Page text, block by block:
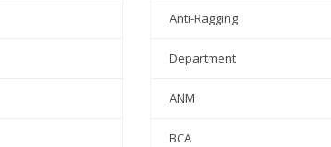
Anti-Ragging
Department
ANM
BCA